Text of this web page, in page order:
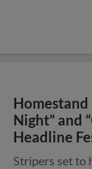
Night” and
Headline
Stripers set to